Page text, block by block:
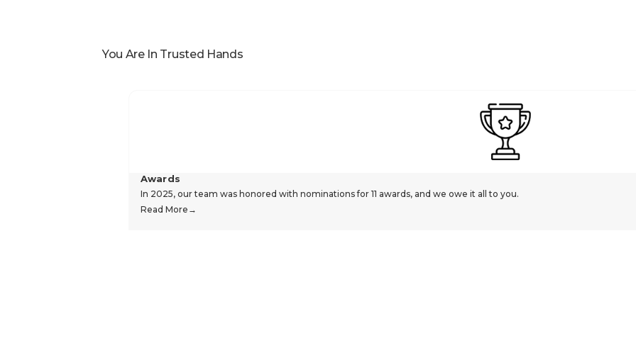
You Are In Trusted Hands
Awards
In 2025, our team was honored with nominations for 11 awards, and we owe it all to you.
Read More